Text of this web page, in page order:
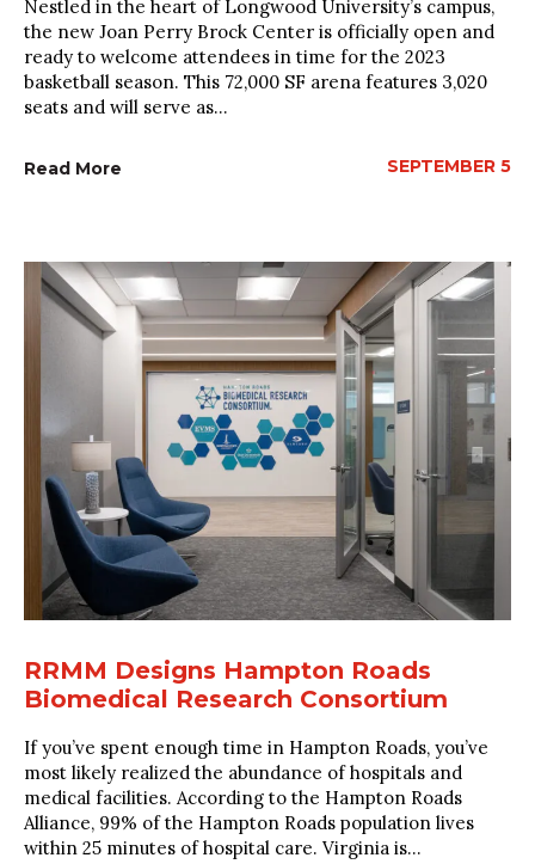
Nestled in the heart of Longwood University’s campus,
the new Joan Perry Brock Center is officially open and
ready to welcome attendees in time for the 2023
basketball season. This 72,000 SF arena features 3,020
seats and will serve as...
Read More SEPTEMBER 5
RRMM Designs Hampton Roads
Biomedical Research Consortium
If you’ve spent enough time in Hampton Roads, you’ve
most likely realized the abundance of hospitals and
medical facilities. According to the Hampton Roads
Alliance, 99% of the Hampton Roads population lives
within 25 minutes of hospital care. Virginia is...